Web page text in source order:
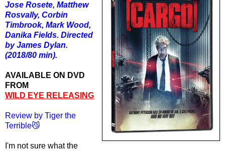
Jose Rosete, Matthew
Rosvally, Corbin
Timbrook, Mark Wood,
Danika Fields. Directed
by James Dylan.
(2018/80 min).
AVAILABLE ON DVD
FROM
WILD EYE RELEASING
Review by Tiger the
Terrible😼
I'm not sure what the